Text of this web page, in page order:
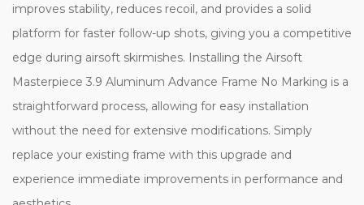
improves stability, reduces recoil, and provides a solid
platform for faster follow-up shots, giving you a competitive
edge during airsoft skirmishes. Installing the Airsoft
Masterpiece 3.9 Aluminum Advance Frame No Marking is a
straightforward process, allowing for easy installation
without the need for extensive modifications. Simply
replace your existing frame with this upgrade and
experience immediate improvements in performance and